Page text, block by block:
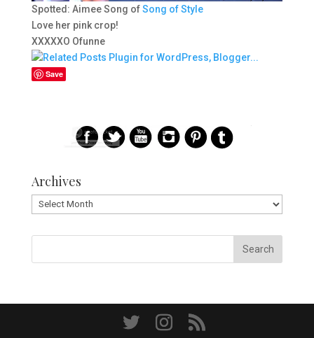
Spotted: Aimee Song ofSong of Style
Love her pink crop!
XXXXXO Ofunne
Save
Archives
Archives